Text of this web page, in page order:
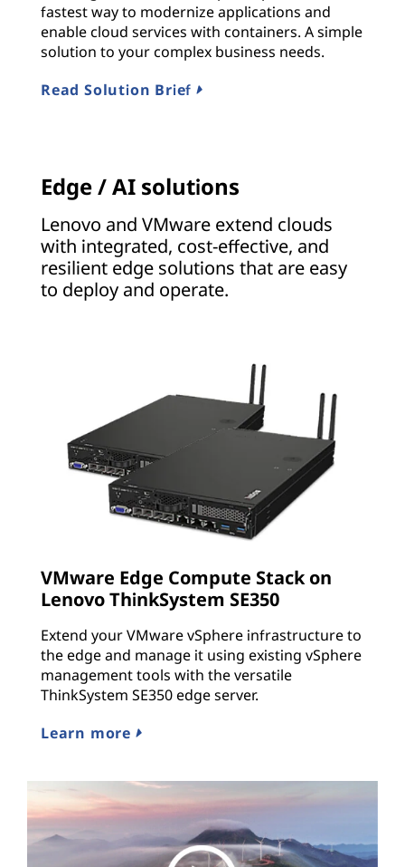
fastest way to modernize applications and
enable cloud services with containers. A simple
solution to your complex business needs.
Read Solution Brief
Edge / AI solutions
Lenovo and VMware extend clouds
with integrated, cost-effective, and
resilient edge solutions that are easy
to deploy and operate.
VMware Edge Compute Stack on
Lenovo ThinkSystem SE350
Extend your VMware vSphere infrastructure to
the edge and manage it using existing vSphere
management tools with the versatile
ThinkSystem SE350 edge server.
Learn more